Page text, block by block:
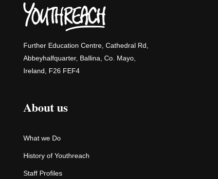
Further Education Centre, Cathedral Rd,
Abbeyhalfquarter, Ballina, Co. Mayo,
Ireland, F26 FEF4
About us
What we Do
History of Youthreach
Staff Profiles